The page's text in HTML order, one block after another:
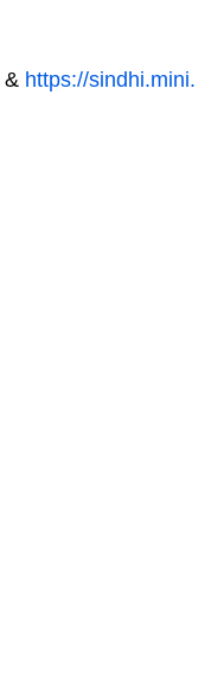
& https://sindhi.mini.